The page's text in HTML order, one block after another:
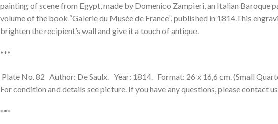
painting of scene from Egypt, made by Domenico Zampieri, an Italian Baroque
volume of the book “Galerie du Musée de France”, published in 1814.This
brighten the recipient’s wall and give it a touch of antique.
***
Plate No. 82 Author: De Saulx. Year: 1814. Format: 26 x 16,6 cm. (Small
For condition and details see picture. If you have any questions, please contact
***